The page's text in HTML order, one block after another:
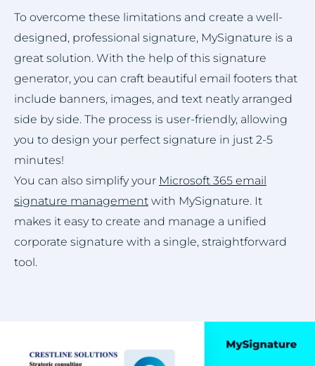
To overcome these limitations and create a well-
designed, professional signature, MySignature is a
great solution. With the help of this signature
generator, you can craft beautiful email footers that
include banners, images, and text neatly arranged
side by side. The process is user-friendly, allowing
you to design your perfect signature in just 2-5
minutes!
You can also simplify your Microsoft 365 email
signature management with MySignature. It
makes it easy to create and manage a unified
corporate signature with a single, straightforward
tool.